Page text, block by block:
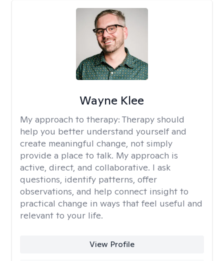
Wayne Klee
My approach to therapy: Therapy should
help you better understand yourself and
create meaningful change, not simply
provide a place to talk. My approach is
active, direct, and collaborative. I ask
questions, identify patterns, offer
observations, and help connect insight to
practical change in ways that feel useful and
relevant to your life.
View Profile